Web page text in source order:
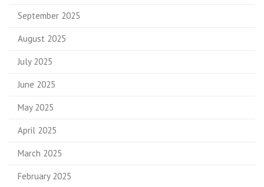
September 2025
August 2025
July 2025
June 2025
May 2025
April 2025
March 2025
February 2025